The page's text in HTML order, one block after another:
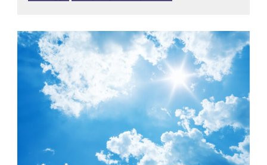
Rising temperatures, soaring prices: How